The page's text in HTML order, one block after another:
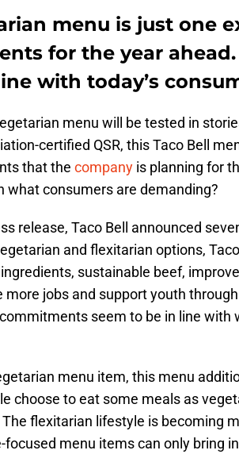
menu is just one
for the year
with today’s
menu will be tested in
certified QSR, this Taco Bell
that the company is planning for
what consumers are demanding?
release, Taco Bell announced
and flexitarian options,
sustainable beef,
jobs and support youth through
seem to be in line with
menu item, this menu
choose to eat some meals as
flexitarian lifestyle is becoming
menu items can only bring